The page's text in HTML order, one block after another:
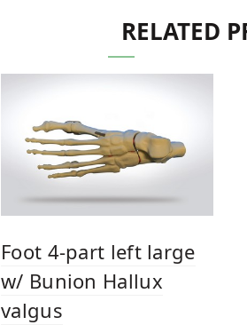
RELATED
Foot 4-part left large
w/ Bunion Hallux
valgus